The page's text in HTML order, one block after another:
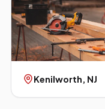
Kenilworth, NJ